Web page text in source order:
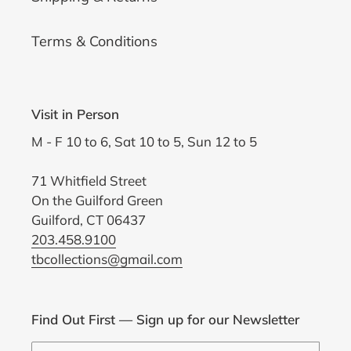
Terms & Conditions
Visit in Person
M - F 10 to 6, Sat 10 to 5, Sun 12 to 5
71 Whitfield Street
On the Guilford Green
Guilford, CT 06437
203.458.9100
tbcollections@gmail.com
Find Out First — Sign up for our Newsletter